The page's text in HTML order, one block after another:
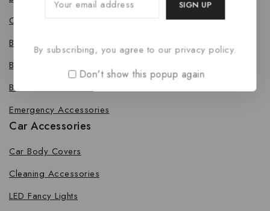
Cleaning Accessories
Bike Fancy Lights
Bike Leg Guard
Bike Mobile Holders
Emergency Accessories
Car Accessories
Car Body Covers
Cleaning Accessories
LED Fancy Lights
By subscribing, you agree to our privacy policy.
Don't show this popup again